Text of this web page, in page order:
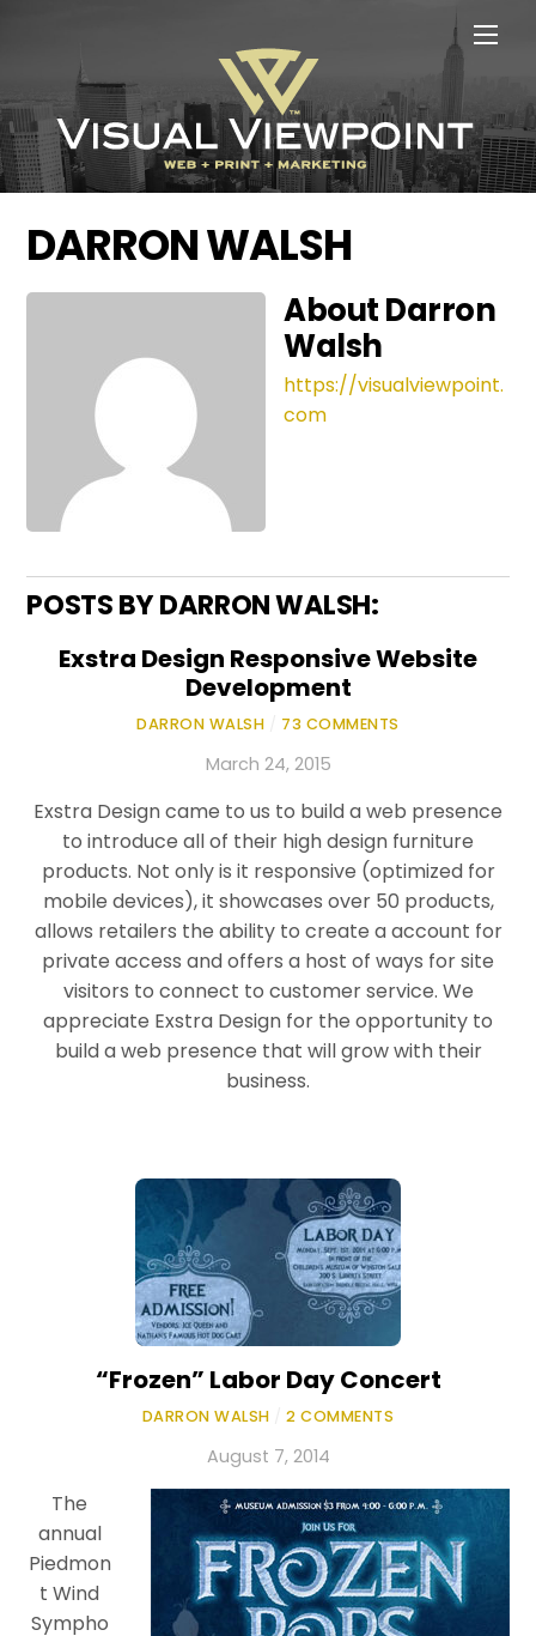
DARRON WALSH
AboutDarron
Walsh
https://visualviewpoint.
com
POSTS BY DARRON WALSH:
Exstra Design Responsive Website
Development
DARRON WALSH 73 COMMENTS
March 24, 2015
Exstra Design came to us to build a web presence
to introduce all of their high design furniture
products. Not only is it responsive (optimized for
mobile devices), it showcases over 50 products,
allows retailers the ability to create a account for
private access and offers a host of ways for site
visitors to connect to customer service. We
appreciate Exstra Design for the opportunity to
build a web presence that will grow with their
business.
“Frozen” Labor Day Concert
DARRON WALSH 2 COMMENTS
August 7, 2014
The
annual
Piedmon
t Wind
Sympho